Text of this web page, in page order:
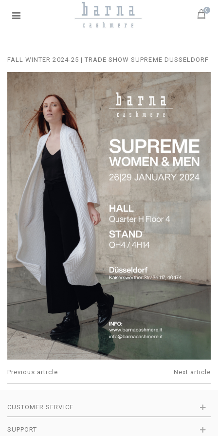
0
FALL WINTER 2024-25 | TRADE SHOW SUPREME DUSSELDORF
Previous article Next article
CUSTOMER SERVICE
SUPPORT